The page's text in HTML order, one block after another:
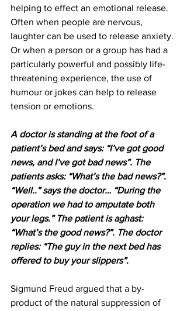
helping to effect an emotional release.
Often when people are nervous,
laughter can be used to release anxiety.
Or when a person or a group has had a
particularly powerful and possibly life-
threatening experience, the use of
humour or jokes can help to release
tension or emotions.
A doctor is standing at the foot of a
patient’s bed and says: “I’ve got good
news, and I’ve got bad news”. The
patients asks: “What’s the bad news?”.
“Well..” says the doctor… “During the
operation we had to amputate both
your legs.” The patient is aghast:
“What’s the good news?”. The doctor
replies: “The guy in the next bed has
offered to buy your slippers”.
Sigmund Freud argued that a by-
product of the natural suppression of